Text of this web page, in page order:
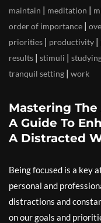
maintain | meditation |
order of importance |
priorities | productivity |
results | stimuli |
tranquil setting | work
Mastering
A Guide To
A Distracted
Being focused is a key
personal and
distractions and
on our goals and